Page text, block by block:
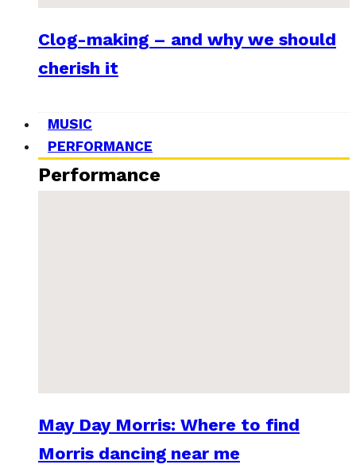
Clog-making – and why we should
cherish it
MUSIC
PERFORMANCE
Performance
May Day Morris: Where to find
Morris dancing near me